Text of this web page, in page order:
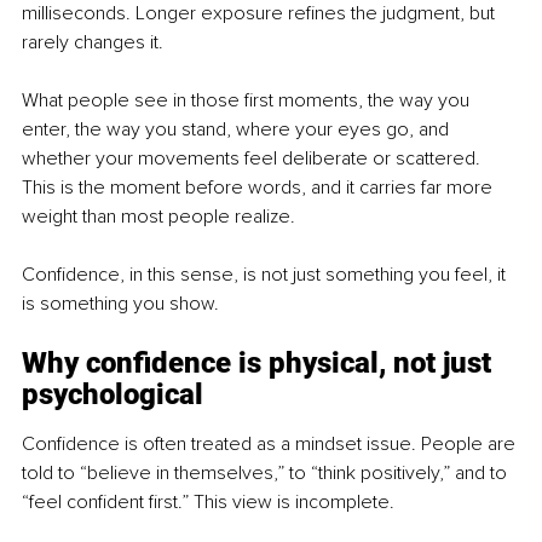
milliseconds. Longer exposure refines the judgment, but
rarely changes it.
What people see in those first moments, the way you
enter, the way you stand, where your eyes go, and
whether your movements feel deliberate or scattered.
This is the moment before words, and it carries far more
weight than most people realize.
Confidence, in this sense, is not just something you feel, it
is something you show.
Why confidence is physical, not just
psychological
Confidence is often treated as a mindset issue. People are
told to “believe in themselves,” to “think positively,” and to
“feel confident first.” This view is incomplete.